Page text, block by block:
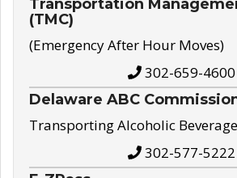
Transportation
(TMC)
(Emergency After Hour Moves)
302-659-4600
Delaware ABC
Transporting Alcoholic
302-577-5222